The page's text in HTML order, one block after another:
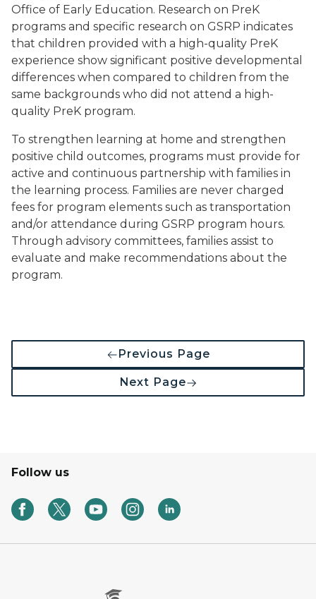
Office of Early Education. Research on PreK
programs and specific research on GSRP indicates
that children provided with a high-quality PreK
experience show significant positive developmental
differences when compared to children from the
same backgrounds who did not attend a high-
quality PreK program.
To strengthen learning at home and strengthen
positive child outcomes, programs must provide for
active and continuous partnership with families in
the learning process. Families are never charged
fees for program elements such as transportation
and/or attendance during GSRP program hours.
Through advisory committees, families assist to
evaluate and make recommendations about the
program.
Previous Page
Next Page
Follow us